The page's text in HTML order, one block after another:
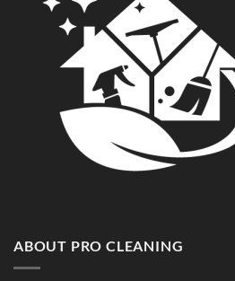
ABOUT PRO CLEANING